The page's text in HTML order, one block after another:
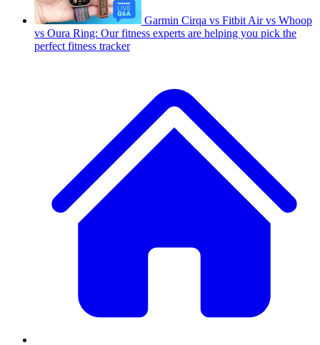
Garmin Cirqa vs Fitbit Air vs Whoop
vs Oura Ring: Our fitness experts are helping you pick the
perfect fitness tracker